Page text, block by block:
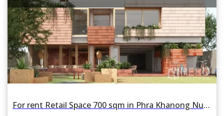
For rent Retail Space 700 sqm in Phra Khanong Nuea, Watthana, Bangkok BTS Ekkamai